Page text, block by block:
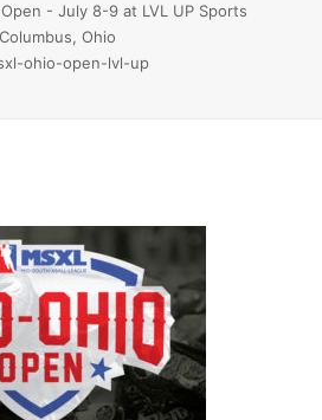
A PARTY
- July 8-9 at LVL UP Sports
Columbus, Ohio
ohio-open-lvl-up